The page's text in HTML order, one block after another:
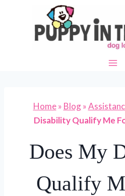
content
Home» Blog»
Disability Qualify Me
Does My
Qualify